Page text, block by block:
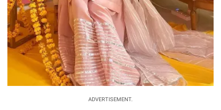
ADVERTISEMENT.